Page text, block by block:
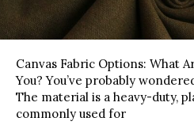
Canvas Fabric Options: What
You? You’ve probably
The material is a heavy-duty,
commonly used for